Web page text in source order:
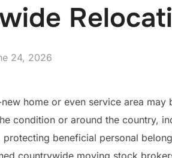
24, 2026
home or even service area
condition or around the country,
beneficial personal
countrywide moving stock